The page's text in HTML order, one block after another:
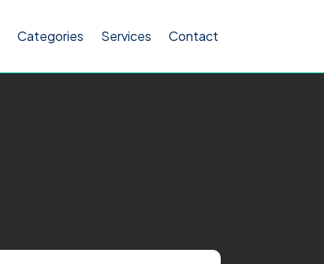
Categories Services Contact